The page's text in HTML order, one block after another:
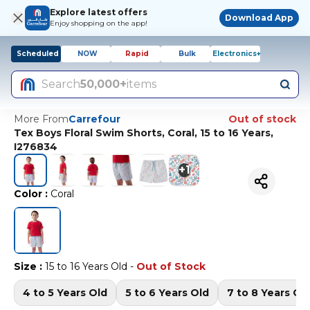
Explore latest offers
Enjoy shopping on the app!
Download App
Scheduled NOW Rapid Bulk Electronics+
Search50,000+items
More FromCarrefour
Out of stock
Tex Boys Floral Swim Shorts, Coral, 15 to 16 Years,
I276834
+1
Color : Coral
Size : 15 to 16 Years Old - Out of Stock
4 to 5 Years Old 5 to 6 Years Old 7 to 8 Years